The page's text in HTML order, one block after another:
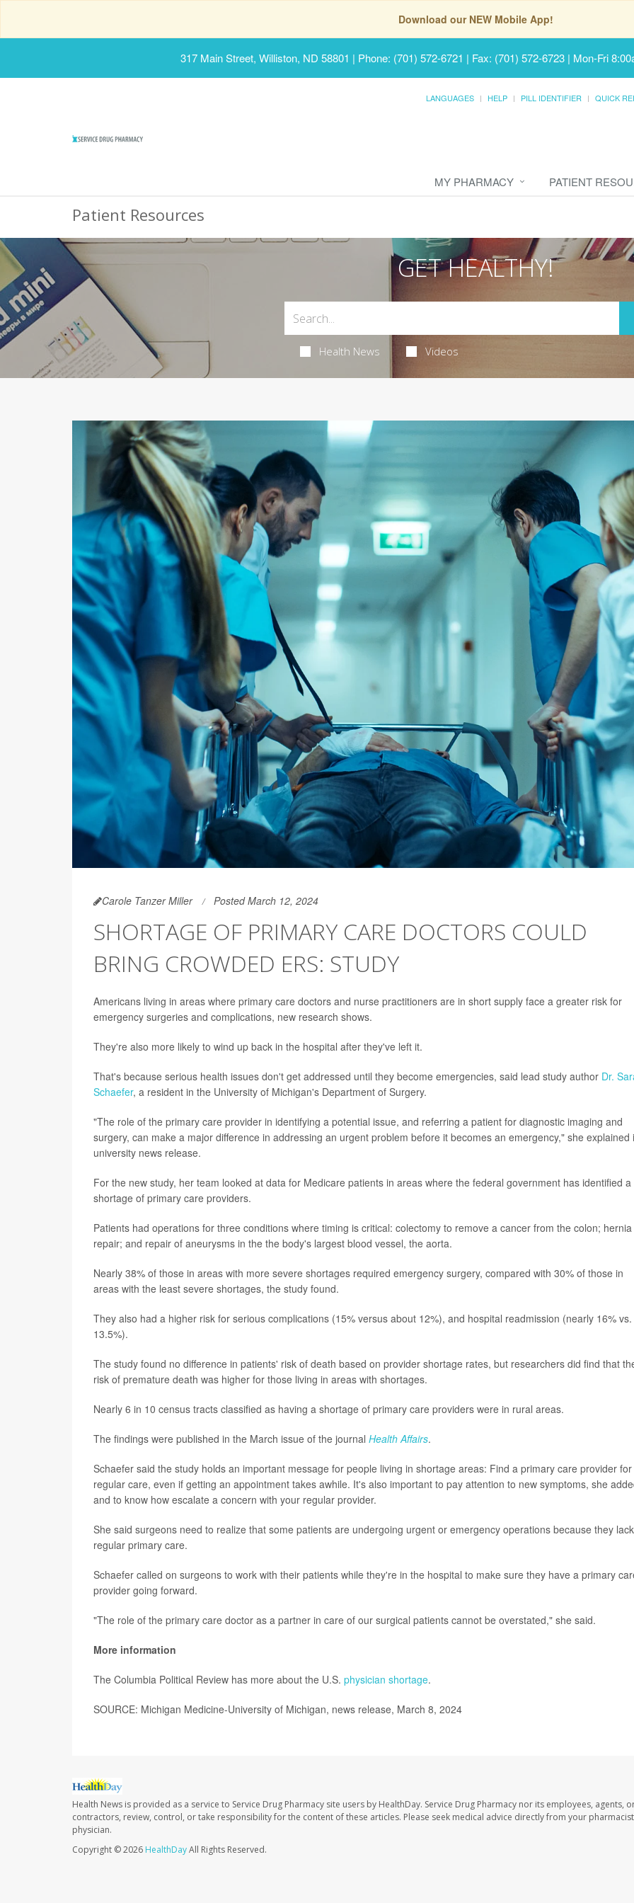
Download our NEW Mobile App!
317 Main Street, Williston, ND 58801 | Phone: (701) 572-6721 | Fax: (701) 572-6723 | Mon-Fri
LANGUAGES HELP PILL IDENTIFIER QUICK
MY PHARMACY PATIENT
Patient Resources
GET HEALTHY!
Health News Videos
Carole Tanzer Miller Posted March 12, 2024
SHORTAGE OF PRIMARY CARE DOCTORS COULD
BRING CROWDED ERS: STUDY
Americans living in areas where primary care doctors and nurse practitioners are in short supply face a greater risk for
emergency surgeries and complications, new research shows.
They're also more likely to wind up back in the hospital after they've left it.
That's because serious health issues don't get addressed until they become emergencies, said lead study author Dr.
Schaefer, a resident in the University of Michigan's Department of Surgery.
"The role of the primary care provider in identifying a potential issue, and referring a patient for diagnostic imaging and
surgery, can make a major difference in addressing an urgent problem before it becomes an emergency," she explained
university news release.
For the new study, her team looked at data for Medicare patients in areas where the federal government has identified a
shortage of primary care providers.
Patients had operations for three conditions where timing is critical: colectomy to remove a cancer from the colon; hernia
repair; and repair of aneurysms in the the body's largest blood vessel, the aorta.
Nearly 38% of those in areas with more severe shortages required emergency surgery, compared with 30% of those in
areas with the least severe shortages, the study found.
They also had a higher risk for serious complications (15% versus about 12%), and hospital readmission (nearly 16% vs.
13.5%).
The study found no difference in patients' risk of death based on provider shortage rates, but researchers did find that
risk of premature death was higher for those living in areas with shortages.
Nearly 6 in 10 census tracts classified as having a shortage of primary care providers were in rural areas.
The findings were published in the March issue of the journal Health Affairs.
Schaefer said the study holds an important message for people living in shortage areas: Find a primary care provider for
regular care, even if getting an appointment takes awhile. It's also important to pay attention to new symptoms, she
and to know how escalate a concern with your regular provider.
She said surgeons need to realize that some patients are undergoing urgent or emergency operations because they lack
regular primary care.
Schaefer called on surgeons to work with their patients while they're in the hospital to make sure they have a primary
provider going forward.
"The role of the primary care doctor as a partner in care of our surgical patients cannot be overstated," she said.
More information
The Columbia Political Review has more about the U.S. physician shortage.
SOURCE: Michigan Medicine-University of Michigan, news release, March 8, 2024
Health News is provided as a service to Service Drug Pharmacy site users by HealthDay. Service Drug Pharmacy nor its employees, agents,
contractors, review, control, or take responsibility for the content of these articles. Please seek medical advice directly from your
physician.
Copyright © 2026 HealthDayAll Rights Reserved.